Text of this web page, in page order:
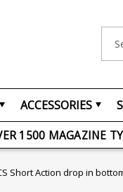
ACCESSORIES
UK DELIVERY ON
1500 MAGAZINE
Short Action drop in